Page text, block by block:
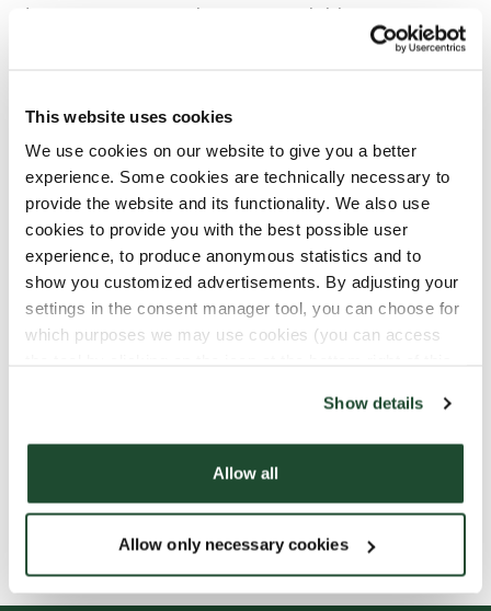
This website uses cookies
We use cookies on our website to give you a better
experience. Some cookies are technically necessary to
provide the website and its functionality. We also use
cookies to provide you with the best possible user
experience, to produce anonymous statistics and to
show you customized advertisements. By adjusting your
settings in the consent manager tool, you can choose for
which purposes we may use cookies (you can access
Show details
Allow all
Allow only necessary cookies
box, it’s a perect addition to your mug collection
to local organizations dedicated to combating
loneliness in our communities.​